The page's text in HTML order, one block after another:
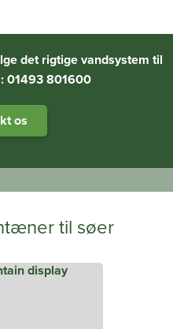
det rigtige vandsystem til
01493 801600
os
til søer